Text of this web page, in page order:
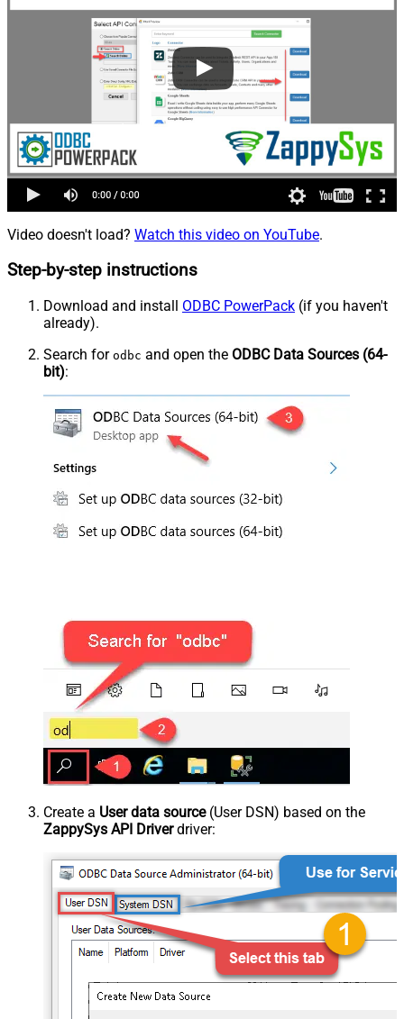
Video doesn't load? Watch this video on YouTube.
Step-by-step instructions
Download and install ODBC PowerPack (if you haven't
already).
Search for odbc and open the ODBC Data Sources (64-
bit):
Create a User data source(User DSN) based on the
ZappySys API Driverdriver: